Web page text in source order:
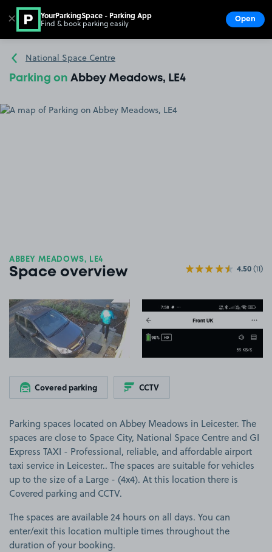
Go to the homepage
National Space Centre
Parking on Abbey Meadows, LE4
ABBEY MEADOWS, LE4
Space overview 4.50(11)
View image 1 View image 2
Covered parking CCTV
Parking spaces located on Abbey Meadows in Leicester. The
spaces are close to Space City, National Space Centre and GI
Express TAXI - Professional, reliable, and affordable airport
taxi service in Leicester.. The spaces are suitable for vehicles
up to the size of a Large - (4x4). At this location there is
Covered parking and CCTV.
The spaces are available 24 hours on all days. You can
enter/exit this location multiple times throughout the
duration of your booking.
✕ YourParkingSpace - Parking App
Find & book parking easily Open